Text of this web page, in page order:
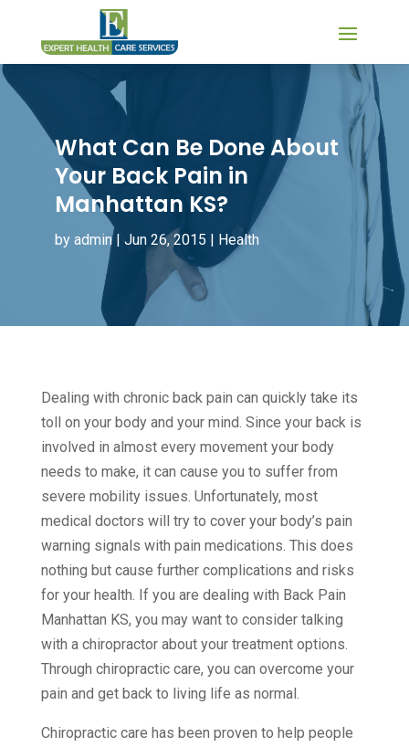
What Can Be Done About
Your Back Pain in
Manhattan KS?
by admin| Jun 26, 2015 | Health
Dealing with chronic back pain can quickly take its
toll on your body and your mind. Since your back is
involved in almost every movement your body
needs to make, it can cause you to suffer from
severe mobility issues. Unfortunately, most
medical doctors will try to cover your body’s pain
warning signals with pain medications. This does
nothing but cause further complications and risks
for your health. If you are dealing with Back Pain
Manhattan KS, you may want to consider talking
with a chiropractor about your treatment options.
Through chiropractic care, you can overcome your
pain and get back to living life as normal.
Chiropractic care has been proven to help people